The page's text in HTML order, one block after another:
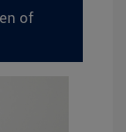
of